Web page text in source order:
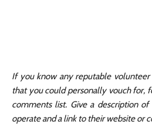
If you know any reputable volunteer
that you could personally vouch for,
comments list. Give a description
operate and a link to their website or